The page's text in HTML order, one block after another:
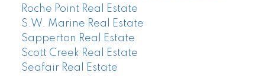
Roche Point Real Estate
S.W. Marine Real Estate
Sapperton Real Estate
Scott Creek Real Estate
Seafair Real Estate